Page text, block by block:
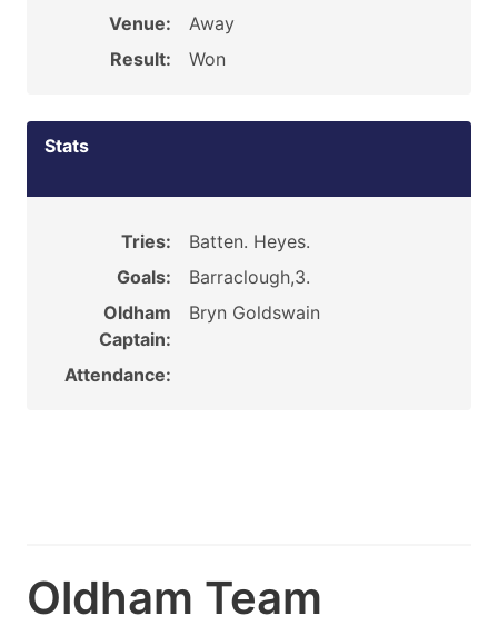
Venue:
Away
Result:
Won
Stats
Tries:
Batten. Heyes.
Goals:
Barraclough,3.
Oldham
Captain:
Bryn Goldswain
Attendance:
Oldham Team